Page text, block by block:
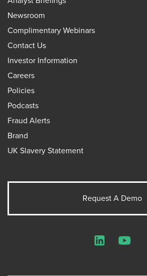
Newsroom
Complimentary Webinars
Contact Us
Investor Information
Careers
Policies
Podcasts
Fraud Alerts
Brand
UK Slavery Statement
Request A Demo
LinkedInYouTube